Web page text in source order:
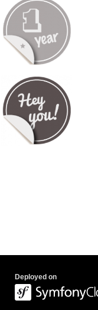
Deployed on